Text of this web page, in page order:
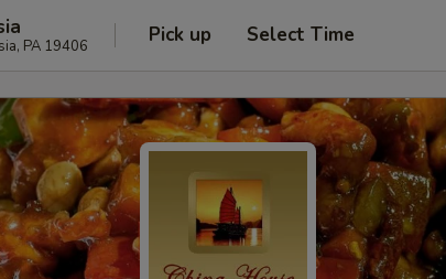
PA 19406 Pick up Select Time